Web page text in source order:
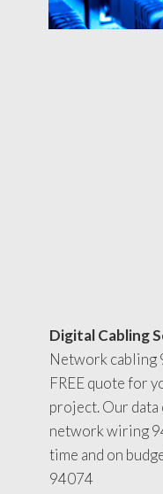
Digital Cabling
Network cabling
FREE quote for
project. Our
network wiring
time and on
94074